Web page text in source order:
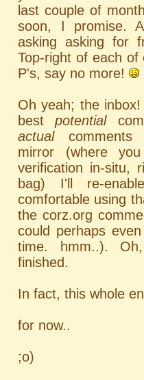
last couple of
soon, I promise.
asking asking for
Top-right of each of
P's, say no more!
Oh yeah; the
bestpotential
actual
mirror (where
verification in-situ,
bag) I'll re-
comfortable using
the corz.org
could perhaps
time. hmm..).
finished.
In fact, this whole
for now..
;o)